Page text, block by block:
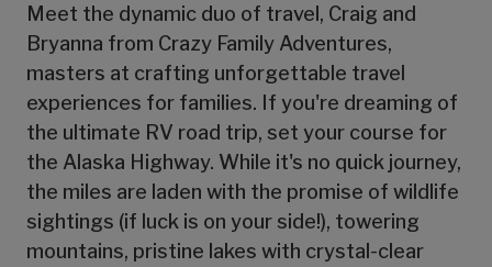
Meet the dynamic duo of travel, Craig and
Bryanna from Crazy Family Adventures,
masters at crafting unforgettable travel
experiences for families. If you're dreaming of
the ultimate RV road trip, set your course for
the Alaska Highway. While it's no quick journey,
the miles are laden with the promise of wildlife
sightings (if luck is on your side!), towering
mountains, pristine lakes with crystal-clear